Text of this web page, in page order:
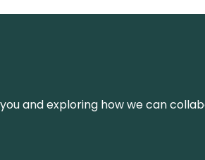
and exploring how we can